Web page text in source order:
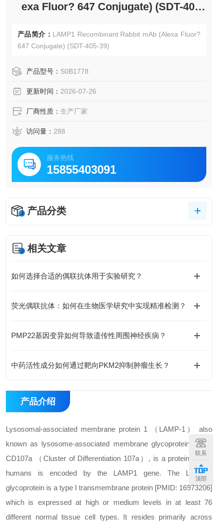
exa Fluor? 647 Conjugate) (SDT-405-
产品简介： LAMP1 Recombinant Rabbit mAb (Alexa Fluor?
647 Conjugate) (SDT-405-39)
产品型号： S0B1778
更新时间： 2026-07-26
厂商性质： 生产厂家
访问量： 288
服务热线
15855403091
产品分类
相关文章
如何选择合适的偶联抗体用于实验研究？
荧光偶联抗体：如何在生物医学研究中实现精准检测？
PMP22基因变异如何导致遗传性周围神经疾病？
中药活性成分如何通过靶向PKM2抑制肿瘤生长？
产品介绍
Lysosomal-associated membrane protein 1 （LAMP-1） also
known as lysosome-associated membrane glycoprotein 1 and
CD107a （Cluster of Differentiation 107a）, is a protein that in
humans is encoded by the LAMP1 gene. The LAMP-1
glycoprotein is a type I transmembrane protein [PMID: 16973206]
which is expressed at high or medium levels in at least 76
different normal tissue cell types. It resides primarily across
联系
顶部